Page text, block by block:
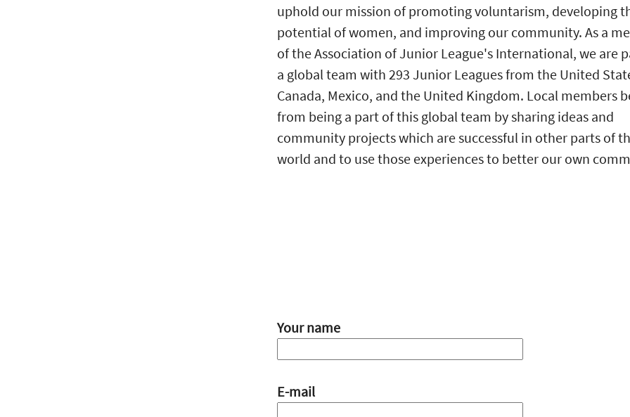
uphold our mission of promoting voluntarism, developing
potential of women, and improving our community. As a
of the Association of Junior League's International, we are
a global team with 293 Junior Leagues from the United
Canada, Mexico, and the United Kingdom. Local members
from being a part of this global team by sharing ideas and
community projects which are successful in other parts of
world and to use those experiences to better our own
Your name
E-mail